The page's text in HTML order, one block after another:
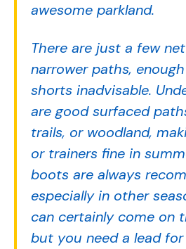
awesome parkland.
There are just a few
narrower paths,
shorts inadvisable.
are good surfaced
trails, or woodland,
or trainers fine in
boots are always
especially in other
can certainly come on
but you need a lead